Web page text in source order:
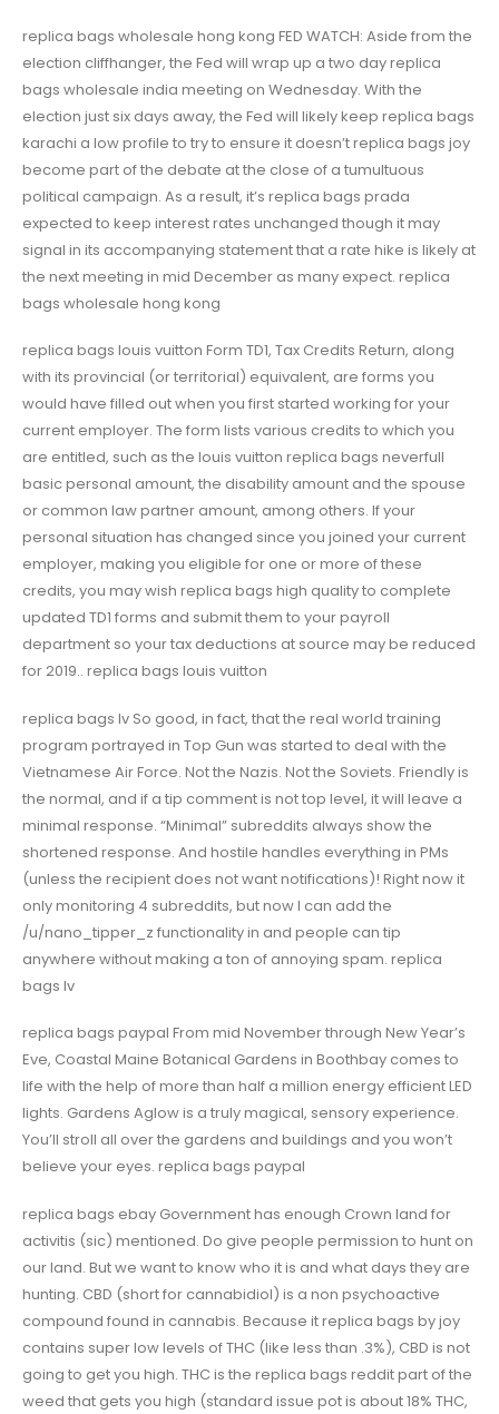
replica bags wholesale hong kong FED WATCH: Aside from the
election cliffhanger, the Fed will wrap up a two day replica
bags wholesale india meeting on Wednesday. With the
election just six days away, the Fed will likely keep replica bags
karachi a low profile to try to ensure it doesn’t replica bags joy
become part of the debate at the close of a tumultuous
political campaign. As a result, it’s replica bags prada
expected to keep interest rates unchanged though it may
signal in its accompanying statement that a rate hike is likely at
the next meeting in mid December as many expect. replica
bags wholesale hong kong
replica bags louis vuitton Form TD1, Tax Credits Return, along
with its provincial (or territorial) equivalent, are forms you
would have filled out when you first started working for your
current employer. The form lists various credits to which you
are entitled, such as the louis vuitton replica bags neverfull
basic personal amount, the disability amount and the spouse
or common law partner amount, among others. If your
personal situation has changed since you joined your current
employer, making you eligible for one or more of these
credits, you may wish replica bags high quality to complete
updated TD1 forms and submit them to your payroll
department so your tax deductions at source may be reduced
for 2019.. replica bags louis vuitton
replica bags lv So good, in fact, that the real world training
program portrayed in Top Gun was started to deal with the
Vietnamese Air Force. Not the Nazis. Not the Soviets. Friendly is
the normal, and if a tip comment is not top level, it will leave a
minimal response. “Minimal” subreddits always show the
shortened response. And hostile handles everything in PMs
(unless the recipient does not want notifications)! Right now it
only monitoring 4 subreddits, but now I can add the
/u/nano_tipper_z functionality in and people can tip
anywhere without making a ton of annoying spam. replica
bags lv
replica bags paypal From mid November through New Year’s
Eve, Coastal Maine Botanical Gardens in Boothbay comes to
life with the help of more than half a million energy efficient LED
lights. Gardens Aglow is a truly magical, sensory experience.
You’ll stroll all over the gardens and buildings and you won’t
believe your eyes. replica bags paypal
replica bags ebay Government has enough Crown land for
activitis (sic) mentioned. Do give people permission to hunt on
our land. But we want to know who it is and what days they are
hunting. CBD (short for cannabidiol) is a non psychoactive
compound found in cannabis. Because it replica bags by joy
contains super low levels of THC (like less than .3%), CBD is not
going to get you high. THC is the replica bags reddit part of the
weed that gets you high (standard issue pot is about 18% THC,